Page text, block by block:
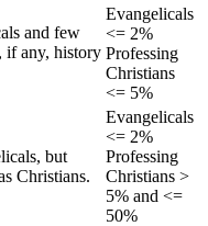
and few
if any, history
Evangelicals
<= 2%
Professing
Christians
<= 5%
but
Christians.
Evangelicals
<= 2%
Professing
Christians >
5% and <=
50%